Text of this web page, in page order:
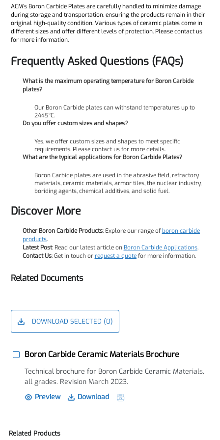
ACM’s Boron Carbide Plates are carefully handled to minimize damage
during storage and transportation, ensuring the products remain in their
original high-quality condition. Various types of ceramic plates come in
different sizes and offer different levels of protection. Please contact us
for more information.
Frequently Asked Questions (FAQs)
What is the maximum operating temperature for Boron Carbide
plates?
Our Boron Carbide plates can withstand temperatures up to
2445°C.
Do you offer custom sizes and shapes?
Yes, we offer custom sizes and shapes to meet specific
requirements. Please contact us for more details.
What are the typical applications for Boron Carbide Plates?
Boron Carbide plates are used in the abrasive field, refractory
materials, ceramic materials, armor tiles, the nuclear industry,
boriding agents, chemical additives, and solid fuel.
Discover More
Other Boron Carbide Products: Explore our range ofboron carbide
products.
Latest Post: Read our latest article on Boron Carbide Applications.
Contact Us: Get in touch or request a quotefor more information.
Related Documents
DOWNLOAD SELECTED (0)
Boron Carbide Ceramic Materials Brochure
Technical brochure for Boron Carbide Ceramic Materials,
all grades. Revision March 2023.
Preview
Download
Related Products